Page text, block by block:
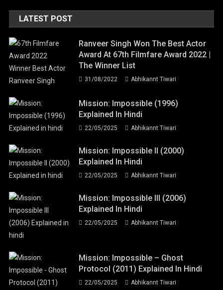
LATEST POST
Ranveer Singh Won The Best Actor
Award At 67th Filmfare Award 2022 |
The Winner List
31/08/2022 Abhikannt Tiwari
Mission: Impossible (1996)
Explained In Hindi
22/05/2025 Abhikannt Tiwari
Mission: Impossible II (2000)
Explained In Hindi
22/05/2025 Abhikannt Tiwari
Mission: Impossible III (2006)
Explained In Hindi
22/05/2025 Abhikannt Tiwari
Mission: Impossible – Ghost
Protocol (2011) Explained In Hindi
22/05/2025 Abhikannt Tiwari